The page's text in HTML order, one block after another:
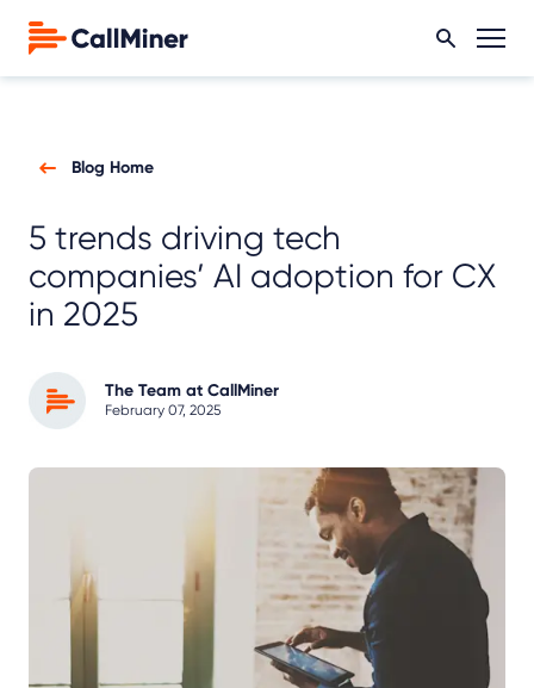
Blog Home
5 trends driving tech
companies’ AI adoption for CX
in 2025
The Team at CallMiner
February 07, 2025